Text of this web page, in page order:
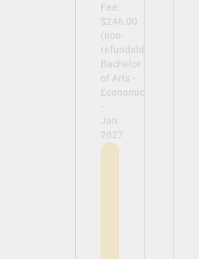
Fee:
$246.00
(non-
refundable)
Bachelor
of Arts -
Economics
-
Jan
2027